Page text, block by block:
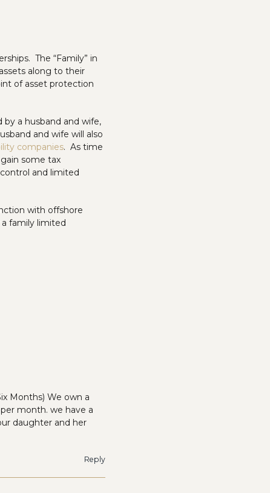
The “Family” in
along to their
of asset protection
a husband and wife,
and wife will also
companies. As time
some tax
and limited
with offshore
family limited
Months) We own a
month. we have a
daughter and her
Reply